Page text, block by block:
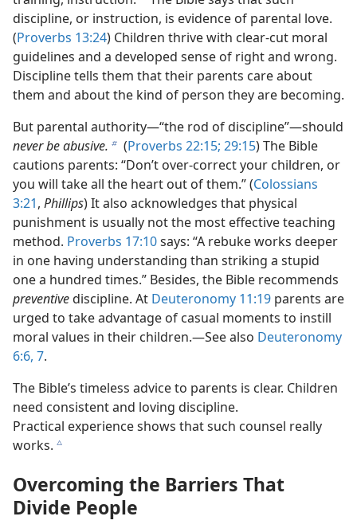
discipline, or instruction, is evidence of parental love.
(Proverbs 13:24) Children thrive with clear-cut moral
guidelines and a developed sense of right and wrong.
Discipline tells them that their parents care about
them and about the kind of person they are becoming.
But parental authority—“the rod of discipline”—should
never be abusive. b (Proverbs 22:15; 29:15) The Bible
cautions parents: “Don’t over-correct your children, or
you will take all the heart out of them.” (Colossians
3:21, Phillips) It also acknowledges that physical
punishment is usually not the most effective teaching
method. Proverbs 17:10says: “A rebuke works deeper
in one having understanding than striking a stupid
one a hundred times.” Besides, the Bible recommends
preventivediscipline. At Deuteronomy 11:19 parents are
urged to take advantage of casual moments to instill
moral values in their children.—See also Deuteronomy
6:6, 7.
The Bible’s timeless advice to parents is clear. Children
need consistent and loving discipline.
Practical experience shows that such counsel really
works. c
Overcoming the Barriers That
Divide People